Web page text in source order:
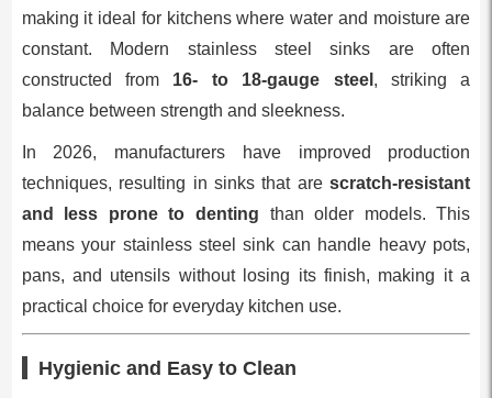
making it ideal for kitchens where water and moisture are
constant. Modern stainless steel sinks are often
constructed from 16- to 18-gauge steel , striking a
balance between strength and sleekness.
In 2026, manufacturers have improved production
techniques, resulting in sinks that arescratch-resistant
and less prone to denting than older models. This
means your stainless steel sink can handle heavy pots,
pans, and utensils without losing its finish, making it a
practical choice for everyday kitchen use.
Hygienic and Easy to Clean